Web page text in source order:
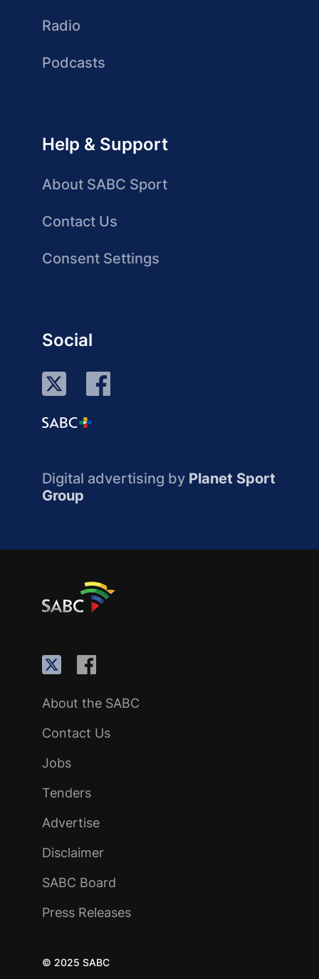
Radio
Podcasts
Help & Support
About SABC Sport
Contact Us
Consent Settings
Social
Digital advertising by Planet Sport
Group
About the SABC
Contact Us
Jobs
Tenders
Advertise
Disclaimer
SABC Board
Press Releases
© 2025 SABC